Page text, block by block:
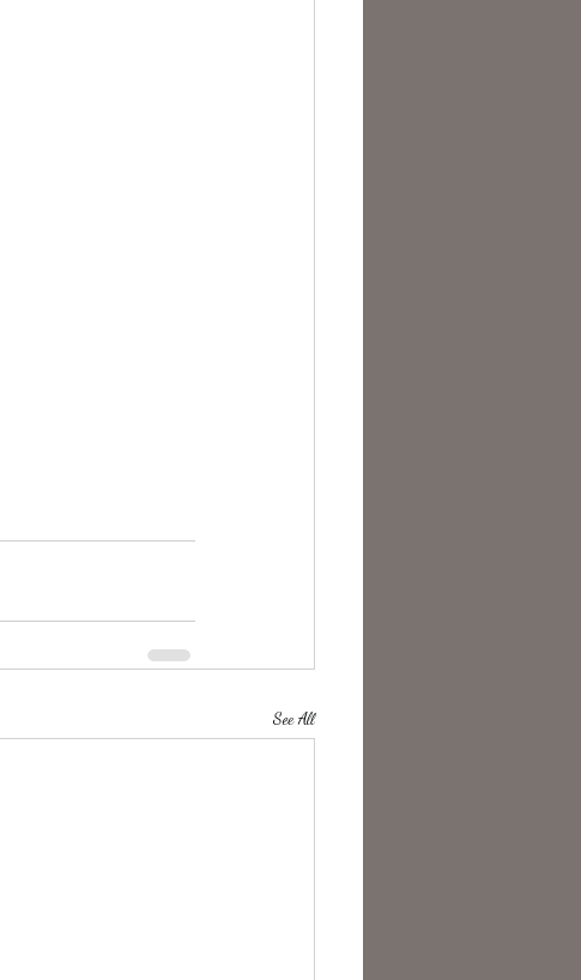
See All